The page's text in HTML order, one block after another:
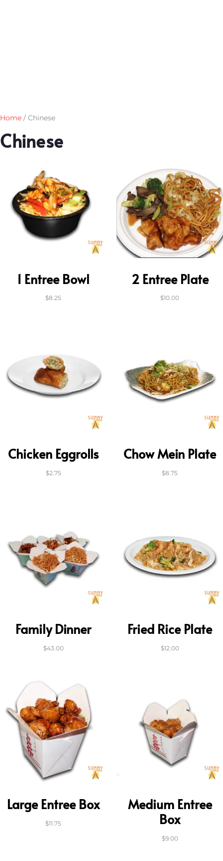
Home / Chinese
Chinese
1 Entree Bowl
$8.25
2 Entree Plate
$10.00
Chicken Eggrolls
$2.75
Chow Mein Plate
$8.75
Family Dinner
$43.00
Fried Rice Plate
$12.00
Large Entree Box
$11.75
Medium Entree
Box
$9.00